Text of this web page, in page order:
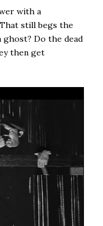
with a
still begs the
Do the dead
then get